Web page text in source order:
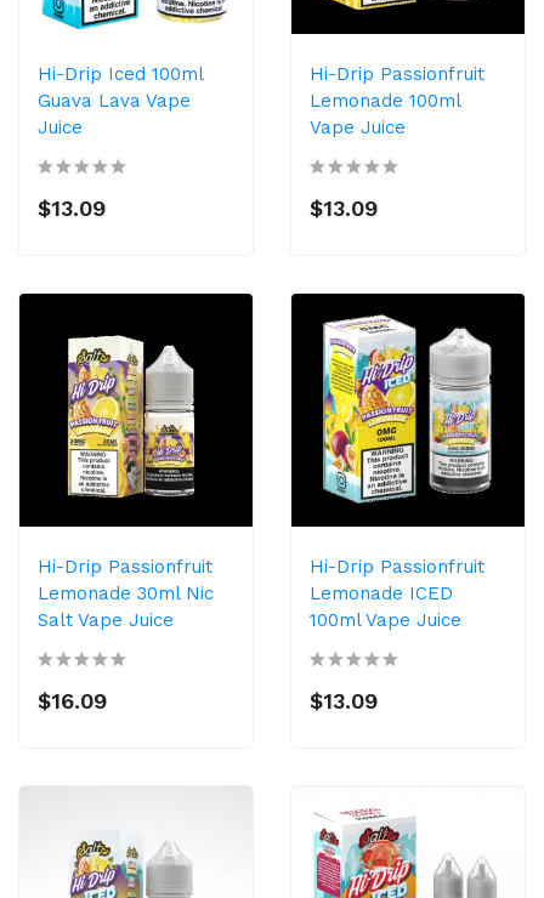
Hi-Drip Iced 100ml
Guava Lava Vape
Juice
$13.09
Hi-Drip Passionfruit
Lemonade 100ml
Vape Juice
$13.09
Hi-Drip Passionfruit
Lemonade 30ml Nic
Salt Vape Juice
$16.09
Hi-Drip Passionfruit
Lemonade ICED
100ml Vape Juice
$13.09